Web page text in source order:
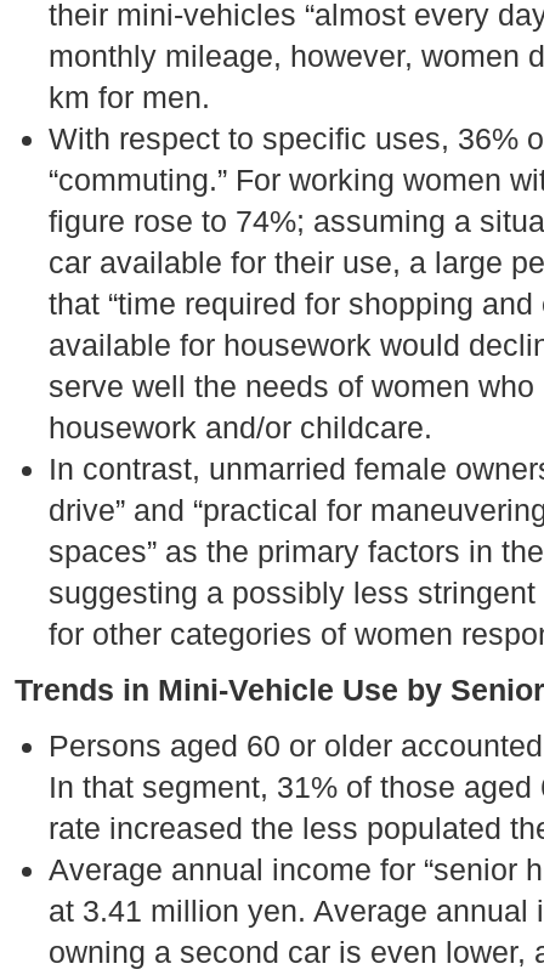
their mini-vehicles “almost every
monthly mileage, however, women
km for men.
With respect to specific uses, 36%
“commuting.” For working women
figure rose to 74%; assuming a
car available for their use, a large
that “time required for shopping
available for housework would
serve well the needs of women
housework and/or childcare.
In contrast, unmarried female
drive” and “practical for
spaces” as the primary factors in
suggesting a possibly less
for other categories of women
Trends in Mini-Vehicle Use by
Persons aged 60 or older
In that segment, 31% of those
rate increased the less populated
Average annual income for “senior
at 3.41 million yen. Average
owning a second car is even lower,